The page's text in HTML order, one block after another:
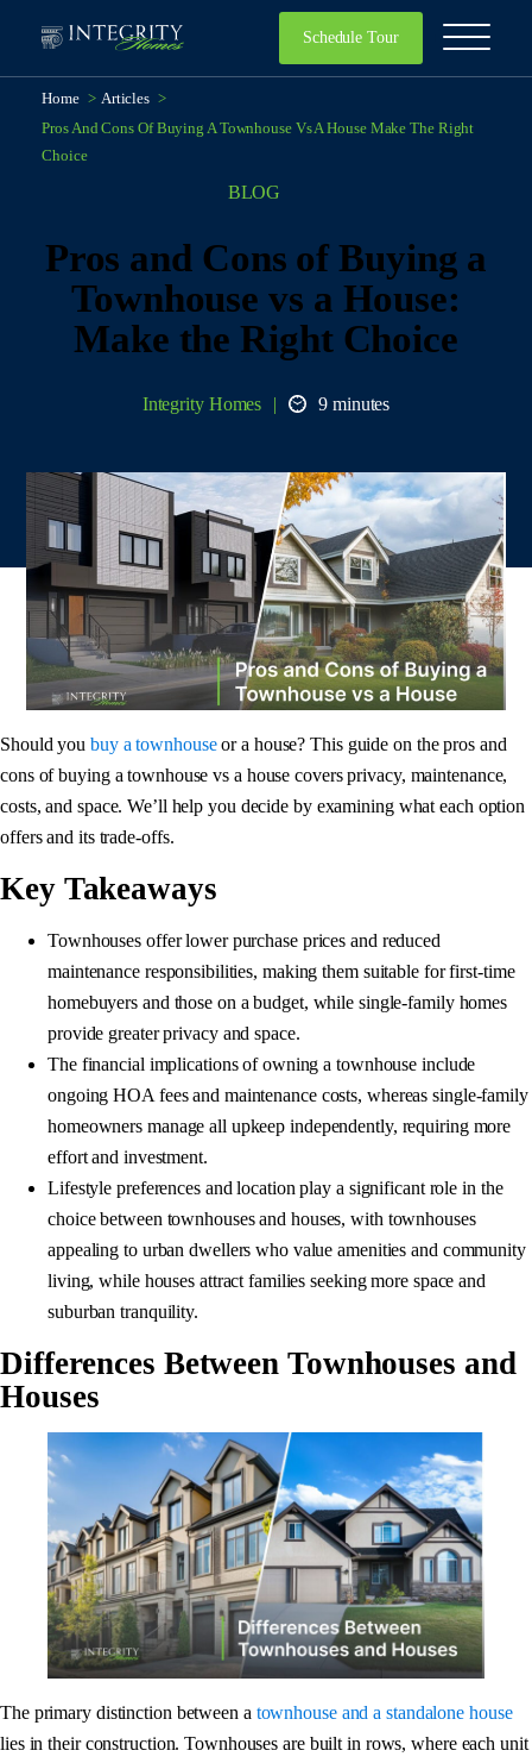
Schedule Tour
Home > Articles >
Pros And Cons Of Buying A Townhouse Vs A House Make The Right
Choice
BLOG
Pros and Cons of Buying a
Townhouse vs a House:
Make the Right Choice
Integrity Homes 9 minutes
Should you buy a townhouseor a house? This guide on the pros and
cons of buying a townhouse vs a house covers privacy, maintenance,
costs, and space. We’ll help you decide by examining what each option
offers and its trade-offs.
Key Takeaways
Townhouses offer lower purchase prices and reduced
maintenance responsibilities, making them suitable for first-time
homebuyers and those on a budget, while single-family homes
provide greater privacy and space.
The financial implications of owning a townhouse include
ongoing HOA fees and maintenance costs, whereas single-family
homeowners manage all upkeep independently, requiring more
effort and investment.
Lifestyle preferences and location play a significant role in the
choice between townhouses and houses, with townhouses
appealing to urban dwellers who value amenities and community
living, while houses attract families seeking more space and
suburban tranquility.
Differences Between Townhouses and
Houses
The primary distinction between a townhouse and a standalone house
lies in their construction. Townhouses are built in rows, where each unit